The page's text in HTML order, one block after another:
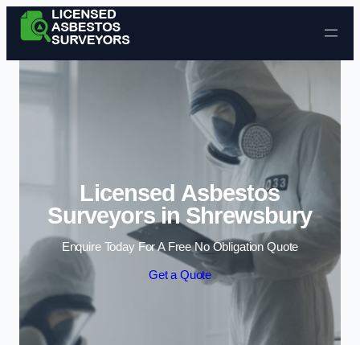
Skip to content
Licensed Asbestos
Surveyors in Shrewsbury
Enquire Today For A Free No Obligation Quote
Get a Quote